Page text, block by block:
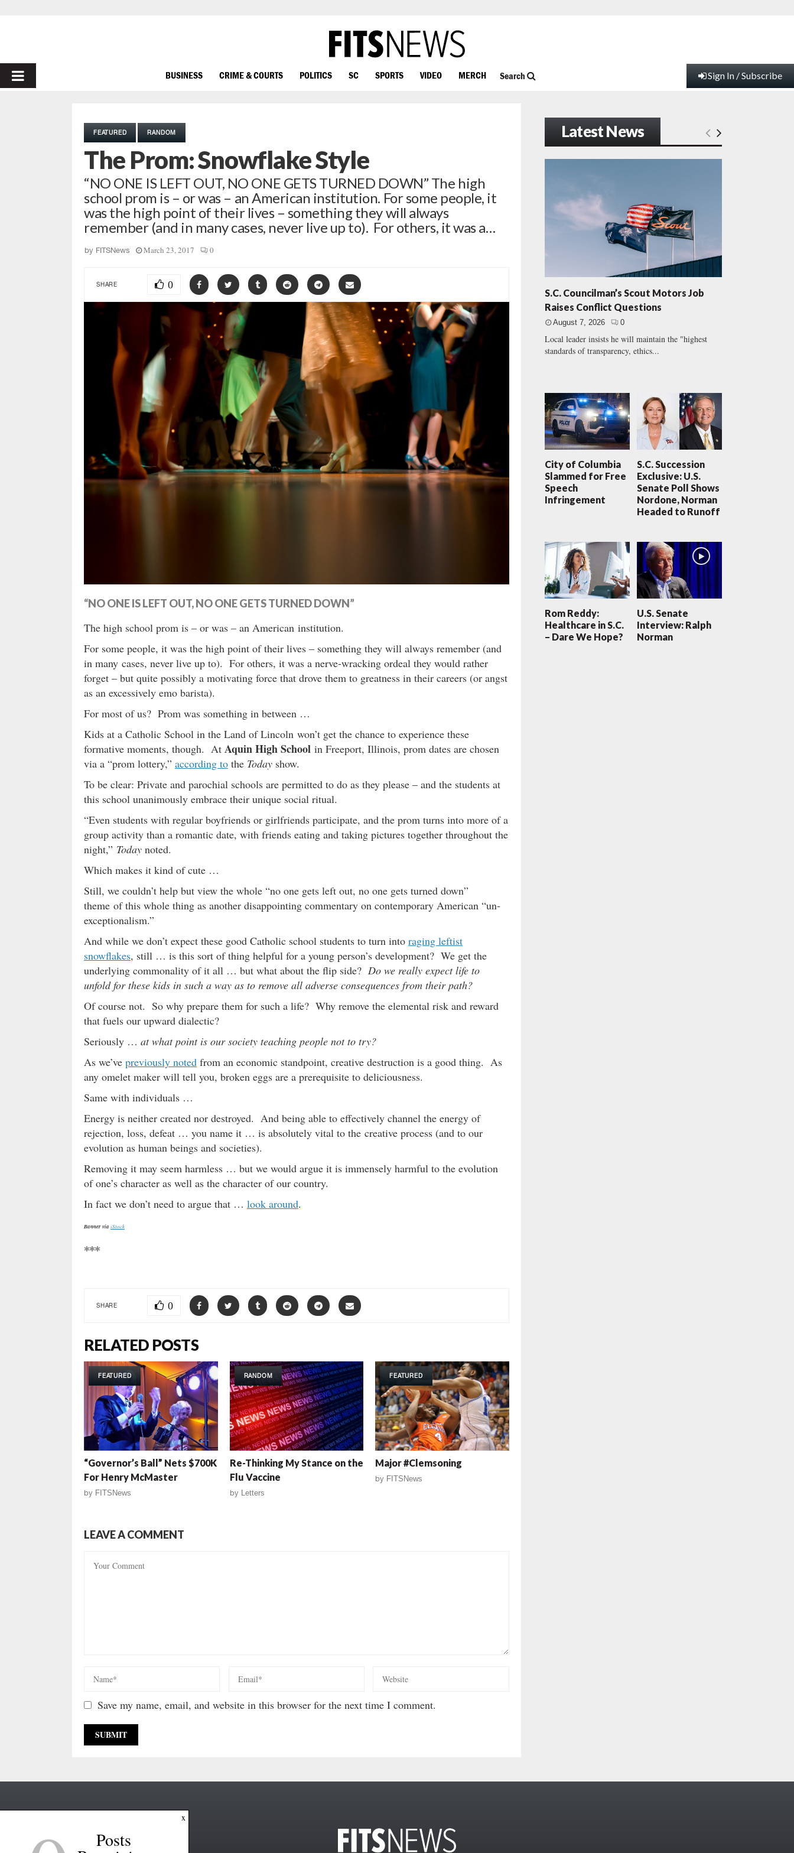
PRIMARY
BUSINESS CRIME & COURTS POLITICS SC SPORTS VIDEO MERCH Search Sign In / Subscribe
FEATURED RANDOM
The Prom: Snowflake Style
“NO ONE IS LEFT OUT, NO ONE GETS TURNED DOWN” The high
school prom is – or was – an American institution. For some people, it
was the high point of their lives – something they will always
remember (and in many cases, never live up to). For others, it was a…
by FITSNews March 23, 2017 0
SHARE 0
“NO ONE IS LEFT OUT, NO ONE GETS TURNED DOWN”
The high school prom is – or was – an American institution.
For some people, it was the high point of their lives – something they will always remember (and
in many cases, never live up to). For others, it was a nerve-wracking ordeal they would rather
forget – but quite possibly a motivating force that drove them to greatness in their careers (or angst
as an excessively emo barista).
For most of us? Prom was something in between …
Kids at a Catholic School in the Land of Lincoln won’t get the chance to experience these
formative moments, though. At Aquin High School in Freeport, Illinois, prom dates are chosen
via a “prom lottery,” according to the Today show.
To be clear: Private and parochial schools are permitted to do as they please – and the students at
this school unanimously embrace their unique social ritual.
“Even students with regular boyfriends or girlfriends participate, and the prom turns into more of a
group activity than a romantic date, with friends eating and taking pictures together throughout the
night,” Today noted.
Which makes it kind of cute …
Still, we couldn’t help but view the whole “no one gets left out, no one gets turned down”
theme of this whole thing as another disappointing commentary on contemporary American “un-
exceptionalism.”
And while we don’t expect these good Catholic school students to turn into raging leftist
snowflakes, still … is this sort of thing helpful for a young person’s development? We get the
underlying commonality of it all … but what about the flip side? Do we really expect life to
unfold for these kids in such a way as to remove all adverse consequences from their path?
Of course not. So why prepare them for such a life? Why remove the elemental risk and reward
that fuels our upward dialectic?
Seriously … at what point is our society teaching people not to try?
As we’ve previously noted from an economic standpoint, creative destruction is a good thing. As
any omelet maker will tell you, broken eggs are a prerequisite to deliciousness.
Same with individuals …
Energy is neither created nor destroyed. And being able to effectively channel the energy of
rejection, loss, defeat … you name it … is absolutely vital to the creative process (and to our
evolution as human beings and societies).
Removing it may seem harmless … but we would argue it is immensely harmful to the evolution
of one’s character as well as the character of our country.
In fact we don’t need to argue that … look around.
Banner via iStock
***
SHARE 0
RELATED POSTS
FEATURED
“Governor’s Ball” Nets $700K
For Henry McMaster
by FITSNews
RANDOM
Re-Thinking My Stance on the
Flu Vaccine
by Letters
FEATURED
Major #Clemsoning
by FITSNews
LEAVE A COMMENT
Save my name, email, and website in this browser for the next time I comment.
Latest News
S.C. Councilman’s Scout Motors Job
Raises Conflict Questions
August 7, 2026 0
Local leader insists he will maintain the "highest
standards of transparency, ethics...
City of Columbia
Slammed for Free
Speech
Infringement
S.C. Succession
Exclusive: U.S.
Senate Poll Shows
Nordone, Norman
Headed to Runoff
Rom Reddy:
Healthcare in S.C.
– Dare We Hope?
U.S. Senate
Interview: Ralph
Norman
x
Posts